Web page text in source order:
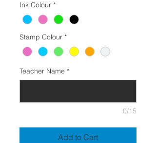
Ink Colour *
Stamp Colour *
Teacher Name *
0/15
Add to Cart